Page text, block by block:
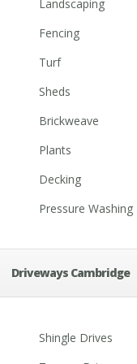
Landscaping
Fencing
Turf
Sheds
Brickweave
Plants
Decking
Pressure Washing
Driveways Cambridge
Shingle Drives